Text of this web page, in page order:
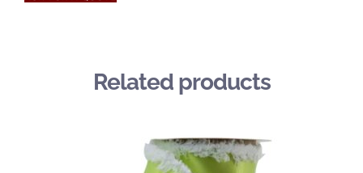
Related products